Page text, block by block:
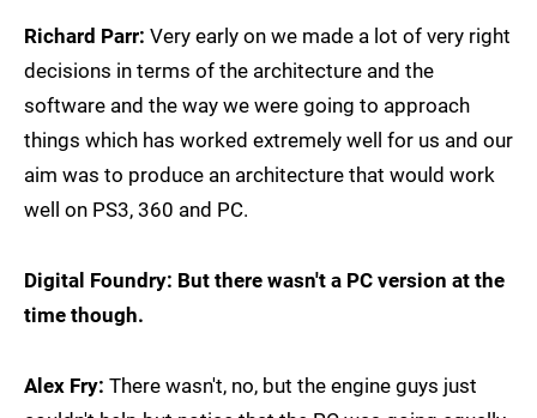
Richard Parr: Very early on we made a lot of very right
decisions in terms of the architecture and the
software and the way we were going to approach
things which has worked extremely well for us and our
aim was to produce an architecture that would work
well on PS3, 360 and PC.
Digital Foundry: But there wasn't a PC version at the
time though.
Alex Fry: There wasn't, no, but the engine guys just